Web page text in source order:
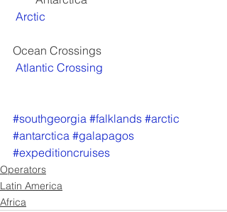
Arctic
Ocean Crossings
Atlantic Crossing
#southgeorgia #falklands #arctic
#antarctica #galapagos
#expeditioncruises
Operators
Latin America
Africa